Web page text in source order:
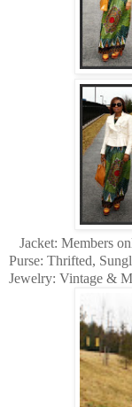
Jacket: Members
Purse: Thrifted,
Jewelry: Vintage &